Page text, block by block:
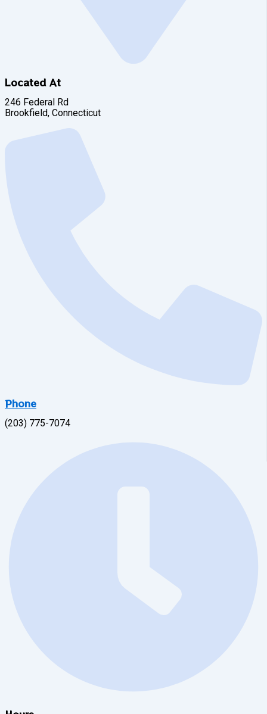
Located At
246 Federal Rd
Brookfield, Connecticut
Phone
(203) 775-7074